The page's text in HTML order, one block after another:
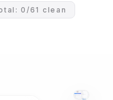
0/61 clean